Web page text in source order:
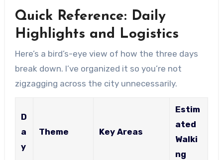
Quick Reference: Daily
Highlights and Logistics
Here’s a bird’s-eye view of how the three days
break down. I’ve organized it so you’re not
zigzagging across the city unnecessarily.
D
a
y
Theme Key Areas
Estim
ated
Walki
ng